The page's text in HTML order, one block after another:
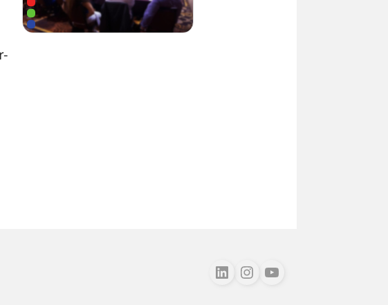
Follow us on LinkedIn
Follow us on Instagram
Follow us on Youtube